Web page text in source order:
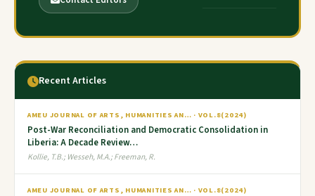
Recent Articles
AMEU JOURNAL OF ARTS, HUMANITIES AN… · VOL.8(2024)
Post-War Reconciliation and Democratic Consolidation in
Liberia: A Decade Review…
Kollie, T.B.; Wesseh, M.A.; Freeman, R.
AMEU JOURNAL OF ARTS, HUMANITIES AN… · VOL.8(2024)